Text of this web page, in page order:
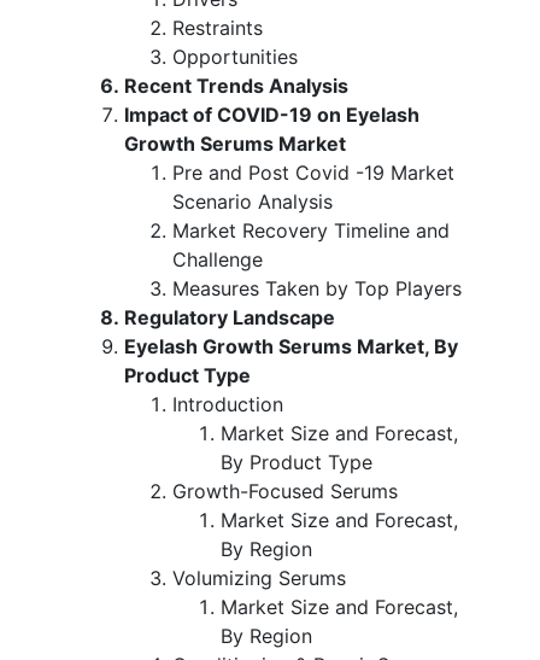
Restraints
Opportunities
Recent Trends Analysis
Impact of COVID-19 on Eyelash
Growth Serums Market
Pre and Post Covid -19 Market
Scenario Analysis
Market Recovery Timeline and
Challenge
Measures Taken by Top Players
Regulatory Landscape
Eyelash Growth Serums Market, By
Product Type
Introduction
Market Size and Forecast,
By Product Type
Growth-Focused Serums
Market Size and Forecast,
By Region
Volumizing Serums
Market Size and Forecast,
By Region